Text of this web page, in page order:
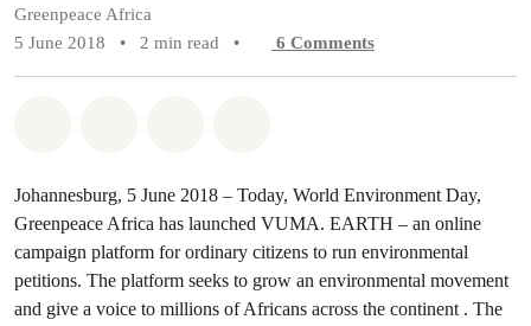
Greenpeace Africa
5 June 2018
• 2 min read • 6 Comments
Johannesburg, 5 June 2018 – Today, World Environment Day,
Greenpeace Africa has launched VUMA. EARTH – an online
campaign platform for ordinary citizens to run environmental
petitions. The platform seeks to grow an environmental movement
and give a voice to millions of Africans across the continent . The